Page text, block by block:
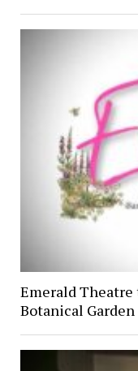
Emerald Theatre
Botanical